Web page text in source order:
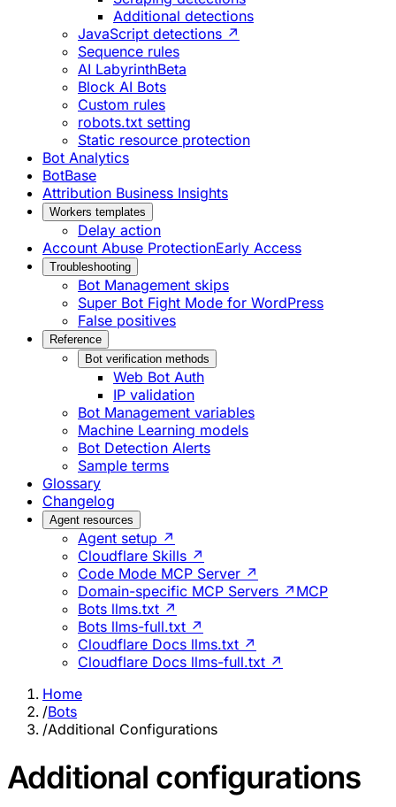
Additional detections
JavaScript detections ↗
Sequence rules
AI LabyrinthBeta
Block AI Bots
Custom rules
robots.txt setting
Static resource protection
Bot Analytics
BotBase
Attribution Business Insights
Workers templates
Delay action
Account Abuse ProtectionEarly Access
Troubleshooting
Bot Management skips
Super Bot Fight Mode for WordPress
False positives
Reference
Bot verification methods
Web Bot Auth
IP validation
Bot Management variables
Machine Learning models
Bot Detection Alerts
Sample terms
Glossary
Changelog
Agent resources
Agent setup ↗
Cloudflare Skills ↗
Code Mode MCP Server ↗
Domain-specific MCP Servers ↗ MCP
Bots llms.txt ↗
Bots llms-full.txt ↗
Cloudflare Docs llms.txt ↗
Cloudflare Docs llms-full.txt ↗
Home
/Bots
/Additional Configurations
Additional configurations